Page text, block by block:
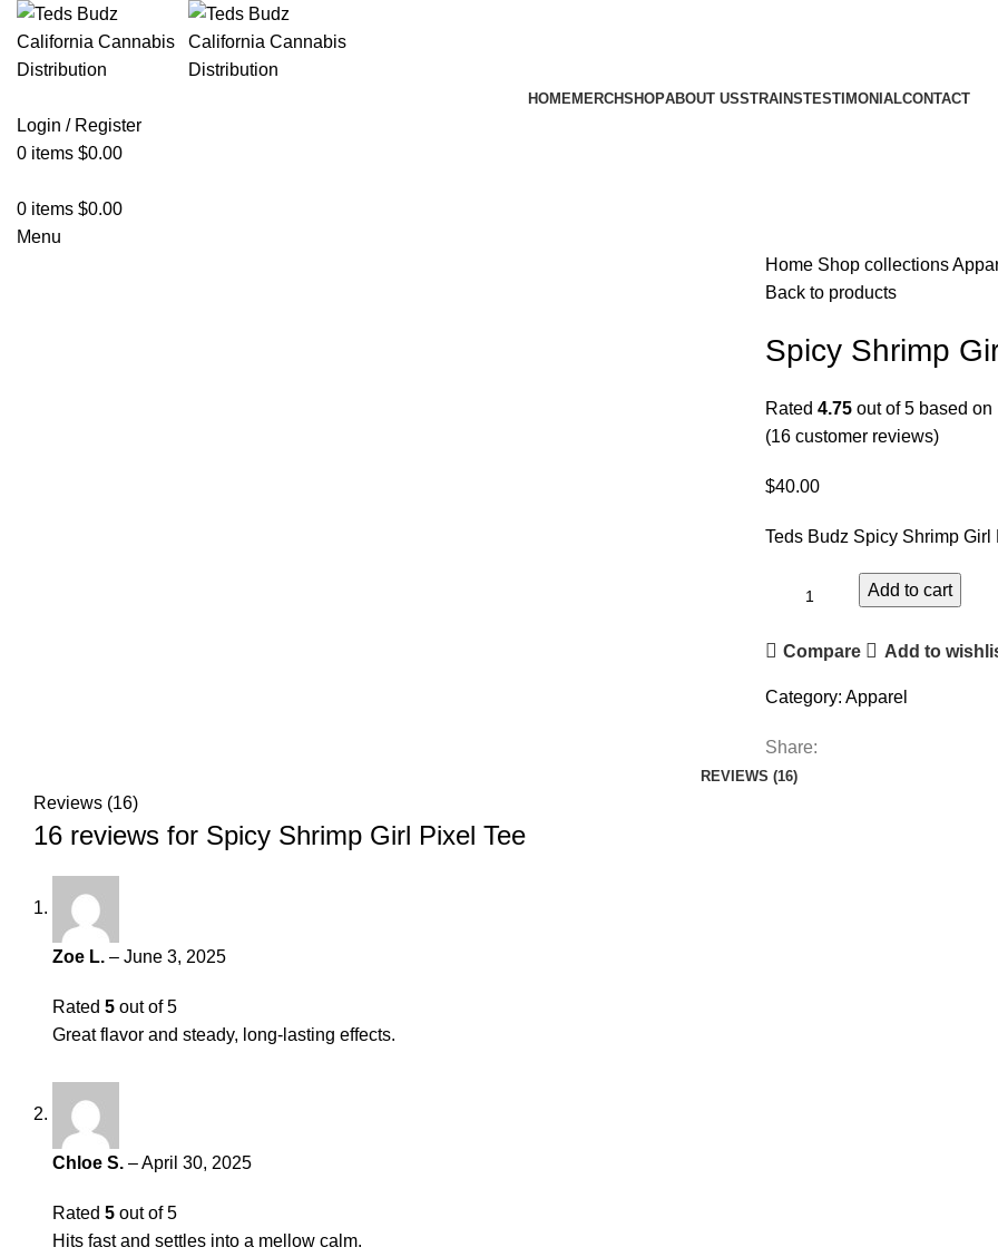
HOMEMERCHSHOPABOUT USSTRAINSTESTIMONIALCONTACT
Login / Register
0 items $0.00
0 items $0.00
Menu
Home Shop collections
Back to products
Spicy Shrimp
Rated 4.75 out of 5 based on
(16 customer reviews)
$40.00
Teds Budz Spicy Shrimp
Add to cart
Compare Add to
Category: Apparel
Share:
REVIEWS (16)
Reviews (16)
16 reviews for Spicy Shrimp Girl Pixel Tee
Zoe L. – June 3, 2025
Rated 5 out of 5
Great flavor and steady, long-lasting effects.
Chloe S. –April 30, 2025
Rated 5 out of 5
Hits fast and settles into a mellow calm.